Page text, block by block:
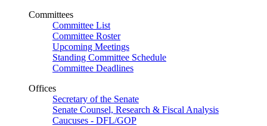
Committees
Committee List
Committee Roster
Upcoming Meetings
Standing Committee Schedule
Committee Deadlines
Offices
Secretary of the Senate
Senate Counsel, Research & Fiscal Analysis
Caucuses - DFL/GOP